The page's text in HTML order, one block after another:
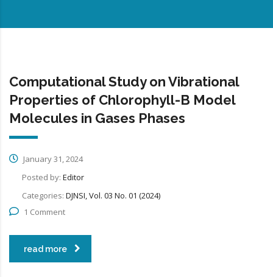
Computational Study on Vibrational
Properties of Chlorophyll-B Model
Molecules in Gases Phases
January 31, 2024
Posted by: Editor
Categories: DJNSI, Vol. 03 No. 01 (2024)
1 Comment
read more